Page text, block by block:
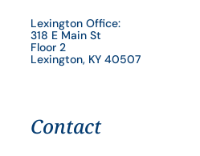
Lexington Office:
318 E Main St
Floor 2
Lexington, KY 40507
Contact